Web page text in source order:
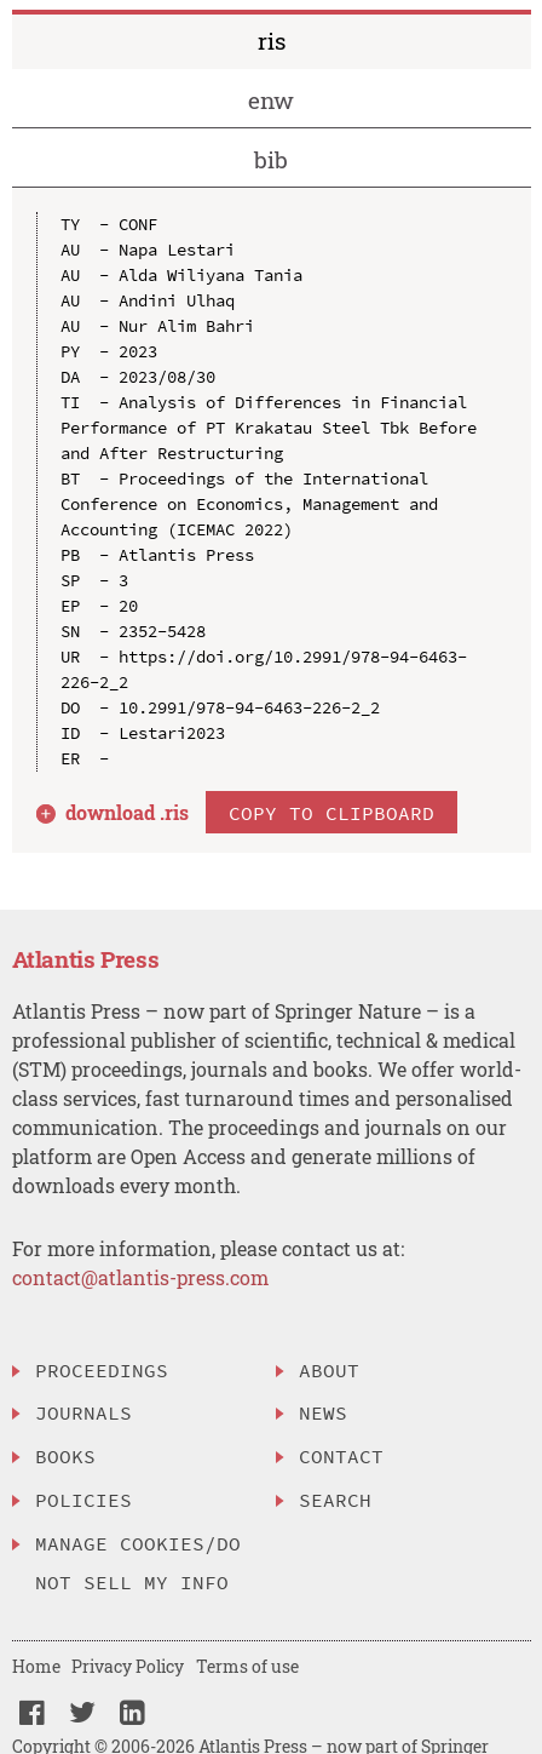
ris
enw
bib
TY  - CONF
AU  - Napa Lestari
AU  - Alda Wiliyana Tania
AU  - Andini Ulhaq
AU  - Nur Alim Bahri
PY  - 2023
DA  - 2023/08/30
TI  - Analysis of Differences in Financial
Performance of PT Krakatau Steel Tbk Before
and After Restructuring
BT  - Proceedings of the International
Conference on Economics, Management and
Accounting (ICEMAC 2022)
PB  - Atlantis Press
SP  - 3
EP  - 20
SN  - 2352-5428
UR  - https://doi.org/10.2991/978-94-6463-
226-2_2
DO  - 10.2991/978-94-6463-226-2_2
ID  - Lestari2023
ER  -
download .ris COPY TO CLIPBOARD
Atlantis Press
Atlantis Press – now part of Springer Nature – is a
professional publisher of scientific, technical & medical
(STM) proceedings, journals and books. We offer world-
class services, fast turnaround times and personalised
communication. The proceedings and journals on our
platform are Open Access and generate millions of
downloads every month.
For more information, please contact us at:
contact@atlantis-press.com
PROCEEDINGS
JOURNALS
BOOKS
POLICIES
MANAGE COOKIES/DO
NOT SELL MY INFO
ABOUT
NEWS
CONTACT
SEARCH
Copyright © 2006-2026 Atlantis Press – now part of Springer
Home Privacy Policy Terms of use